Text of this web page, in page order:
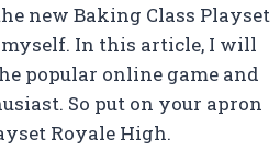
new Baking Class Playset
In this article, I will
popular online game and
So put on your apron
Royale High.